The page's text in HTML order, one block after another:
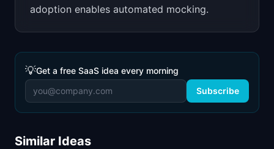
adoption enables automated mocking.
💡Get a free SaaS idea every morning
Subscribe
Similar Ideas